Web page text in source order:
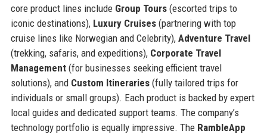
core product lines include Group Tours(escorted trips to
iconic destinations), Luxury Cruises(partnering with top
cruise lines like Norwegian and Celebrity), Adventure Travel
(trekking, safaris, and expeditions), Corporate Travel
Management(for businesses seeking efficient travel
solutions), and Custom Itineraries(fully tailored trips for
individuals or small groups). Each product is backed by expert
local guides and dedicated support teams. The company’s
technology portfolio is equally impressive. The RambleApp